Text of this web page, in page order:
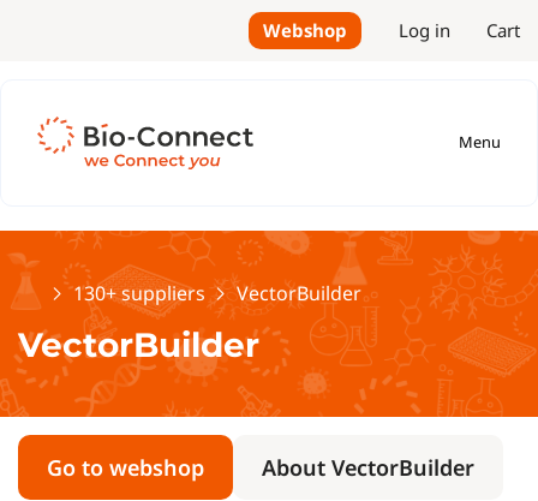
Webshop Log in Cart
Menu
Home130+ suppliers VectorBuilder
VectorBuilder
Go to webshop About VectorBuilder